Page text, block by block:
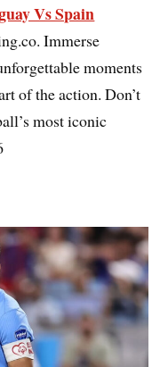
Vs Spain
Immerse
moments
of the action. Don’t
most iconic